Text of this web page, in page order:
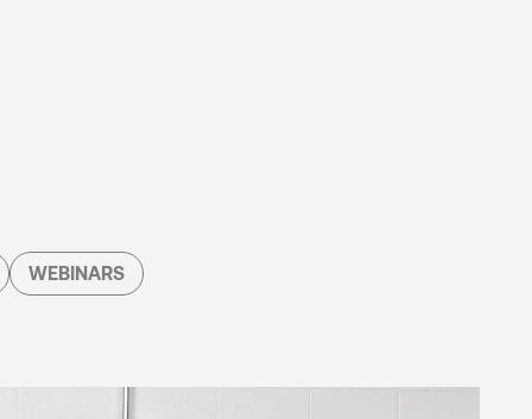
WEBINARS